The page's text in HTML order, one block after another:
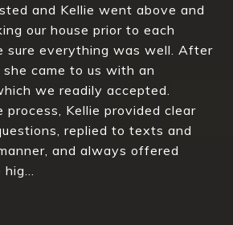
and Kellie went above and
our house prior to each
sure everything was well. After
came to us with an
we readily accepted.
process, Kellie provided clear
replied to texts and
and always offered